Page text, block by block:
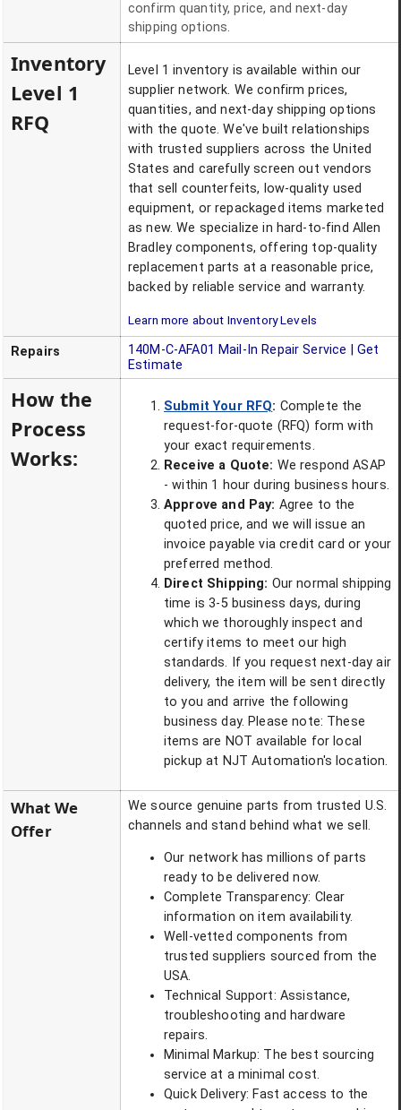
confirm quantity, price, and next-day
shipping options.
Inventory
Level 1
RFQ
Level 1 inventory is available within our
supplier network. We confirm prices,
quantities, and next-day shipping options
with the quote. We've built relationships
with trusted suppliers across the United
States and carefully screen out vendors
that sell counterfeits, low-quality used
equipment, or repackaged items marketed
as new. We specialize in hard-to-find Allen
Bradley components, offering top-quality
replacement parts at a reasonable price,
backed by reliable service and warranty.
Learn more about Inventory Levels
Repairs 140M-C-AFA01 Mail-In Repair Service | Get
Estimate
How the
Process
Works:
Submit Your RFQ: Complete the
request-for-quote (RFQ) form with
your exact requirements.
Receive a Quote: We respond ASAP
- within 1 hour during business hours.
Approve and Pay: Agree to the
quoted price, and we will issue an
invoice payable via credit card or your
preferred method.
Direct Shipping: Our normal shipping
time is 3-5 business days, during
which we thoroughly inspect and
certify items to meet our high
standards. If you request next-day air
delivery, the item will be sent directly
to you and arrive the following
business day. Please note: These
items are NOT available for local
pickup at NJT Automation's location.
What We
Offer
We source genuine parts from trusted U.S.
channels and stand behind what we sell.
Our network has millions of parts
ready to be delivered now.
Complete Transparency: Clear
information on item availability.
Well-vetted components from
trusted suppliers sourced from the
USA.
Technical Support: Assistance,
troubleshooting and hardware
repairs.
Minimal Markup: The best sourcing
service at a minimal cost.
Quick Delivery: Fast access to the